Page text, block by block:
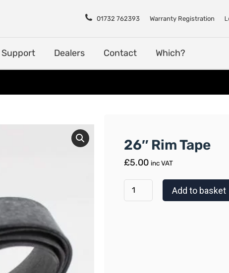
01732 762393 Warranty Registration
Support Dealers Contact Which?
26″ Rim Tape
£5.00 inc VAT
Add to basket
Test Ride Support Dealers